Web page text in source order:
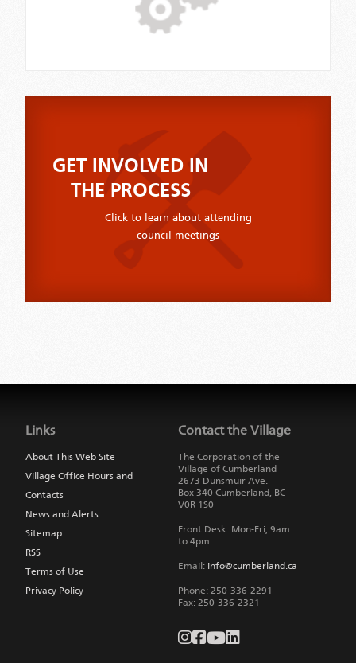
GET INVOLVED IN
THE PROCESS
Click to learn about attending
council meetings
main
navigation
Links
About This Web Site
Village Office Hours and
Contacts
News and Alerts
Sitemap
RSS
Terms of Use
Privacy Policy
Contact the Village
The Corporation of the
Village of Cumberland
2673 Dunsmuir Ave.
Box 340 Cumberland, BC
V0R 1S0
Front Desk: Mon-Fri, 9am
to 4pm
Email: info@cumberland.ca
Phone: 250-336-2291
Fax: 250-336-2321